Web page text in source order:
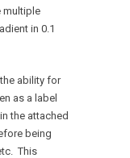
multiple
in 0.1
ability for
as a label
the attached
being
This